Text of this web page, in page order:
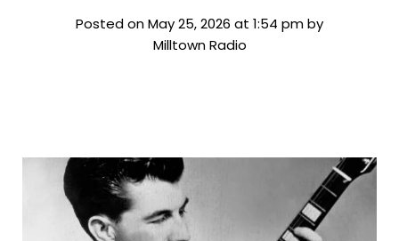
Posted on May 25, 2026 at 1:54 pm by
Milltown Radio